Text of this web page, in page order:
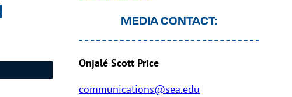
MEDIA CONTACT:
Onjalé Scott Price
communications@sea.edu